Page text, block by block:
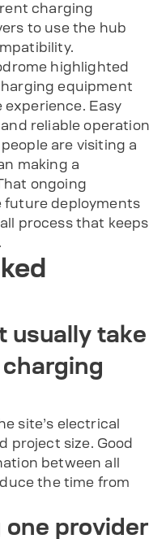
charging
to use the hub
highlighted
equipment
experience. Easy
reliable operation
are visiting a
making a
ongoing
future deployments
process that keeps
usually take
site’s electrical
project size. Good
between all
the time from
provider